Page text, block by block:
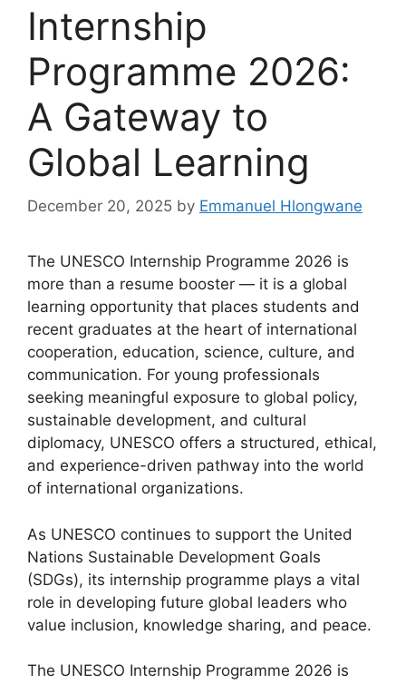
Internship
Programme 2026:
A Gateway to
Global Learning
December 20, 2025 by Emmanuel Hlongwane
The UNESCO Internship Programme 2026 is
more than a resume booster — it is a global
learning opportunity that places students and
recent graduates at the heart of international
cooperation, education, science, culture, and
communication. For young professionals
seeking meaningful exposure to global policy,
sustainable development, and cultural
diplomacy, UNESCO offers a structured, ethical,
and experience-driven pathway into the world
of international organizations.
As UNESCO continues to support the United
Nations Sustainable Development Goals
(SDGs), its internship programme plays a vital
role in developing future global leaders who
value inclusion, knowledge sharing, and peace.
The UNESCO Internship Programme 2026 is